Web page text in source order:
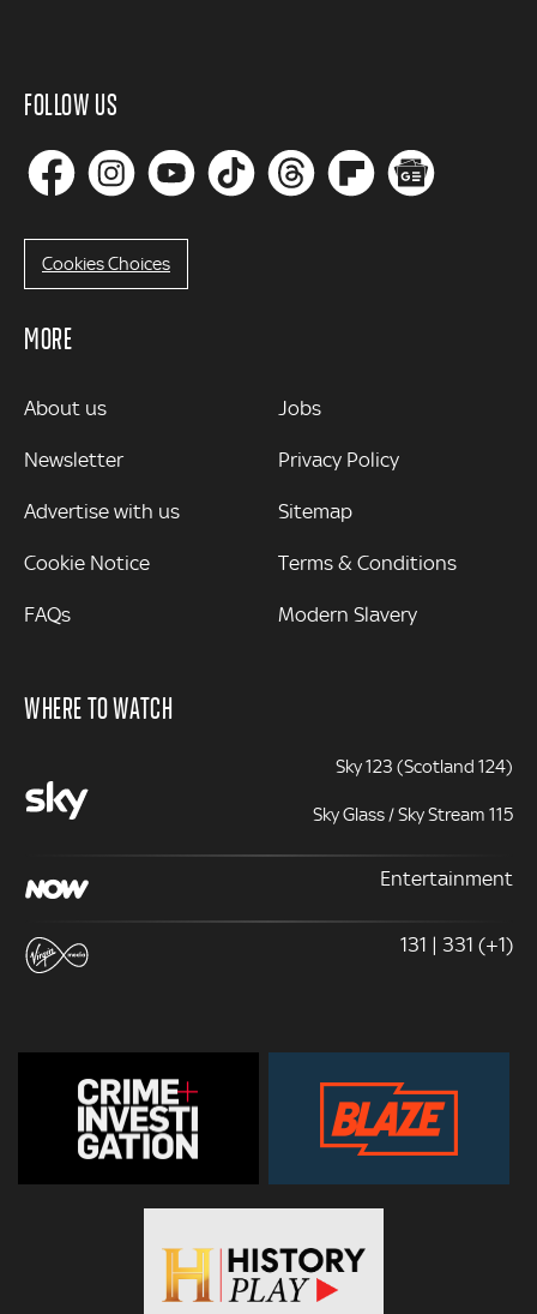
FOLLOW US
Cookies Choices
MORE
MORE
About us
Newsletter
Advertise with us
Cookie Notice
FAQs
Jobs
Privacy Policy
Sitemap
Terms & Conditions
Modern Slavery
WHERE TO WATCH
Sky 123 (Scotland 124)
Sky Glass / Sky Stream 115
Entertainment
131 | 331 (+1)